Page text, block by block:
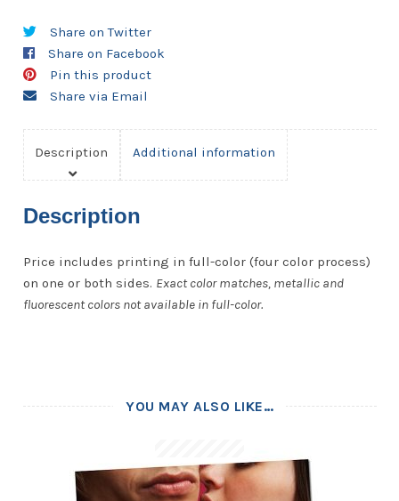
14
pt.
quantity
Share on Twitter
Share on Facebook
Pin this product
Share via Email
Description Additional information
Description
Price includes printing in full-color (four color process)
on one or both sides. Exact color matches, metallic and
fluorescent colors not available in full-color.
YOU MAY ALSO LIKE…